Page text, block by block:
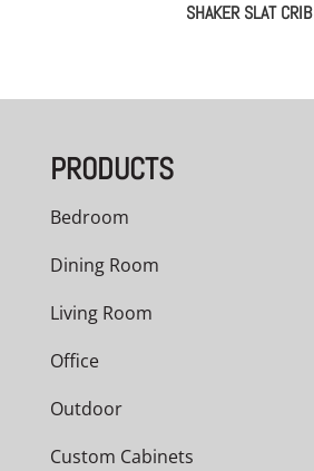
SHAKER SLAT CRIB
PRODUCTS
Bedroom
Dining Room
Living Room
Office
Outdoor
Custom Cabinets